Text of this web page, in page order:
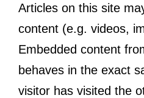
Articles on this site
content (e.g. videos,
Embedded content
behaves in the exact
visitor has visited the